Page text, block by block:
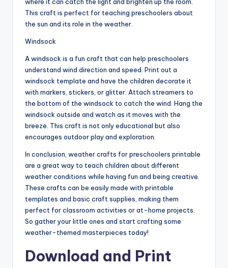
This craft is perfect for teaching preschoolers about
the sun and its role in the weather.
Windsock
A windsock is a fun craft that can help preschoolers
understand wind direction and speed. Print out a
windsock template and have the children decorate it
with markers, stickers, or glitter. Attach streamers to
the bottom of the windsock to catch the wind. Hang the
windsock outside and watch as it moves with the
breeze. This craft is not only educational but also
encourages outdoor play and exploration.
In conclusion, weather crafts for preschoolers printable
are a great way to teach children about different
weather conditions while having fun and being creative.
These crafts can be easily made with printable
templates and basic craft supplies, making them
perfect for classroom activities or at-home projects.
So gather your little ones and start crafting some
weather-themed masterpieces today!
Download and Print